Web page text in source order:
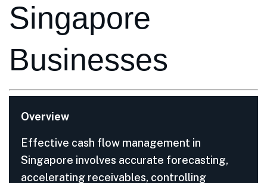
Singapore
Businesses
Overview
Effective cash flow management in
Singapore involves accurate forecasting,
accelerating receivables, controlling